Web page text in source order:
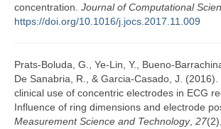
concentration. Journal of Computational
https://doi.org/10.1016/j.jocs.2017.11.009
Prats-Boluda, G., Ye-Lin, Y., Bueno-
De Sanabria, R., & Garcia-Casado, J. (2016).
clinical use of concentric electrodes in ECG
Influence of ring dimensions and electrode
Measurement Science and Technology, 27